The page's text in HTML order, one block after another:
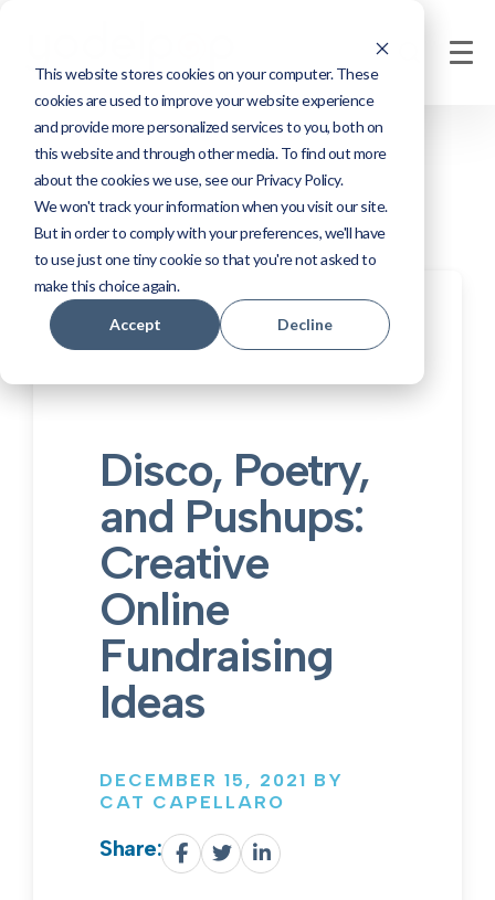
This website stores cookies on your computer. These
cookies are used to improve your website experience
and provide more personalized services to you, both on
this website and through other media. To find out more
about the cookies we use, see our Privacy Policy.
We won't track your information when you visit our site.
But in order to comply with your preferences, we'll have
to use just one tiny cookie so that you're not asked to
make this choice again.
Accept Decline
Disco, Poetry,
and Pushups:
Creative
Online
Fundraising
Ideas
DECEMBER 15, 2021 BY
CAT CAPELLARO
Share: